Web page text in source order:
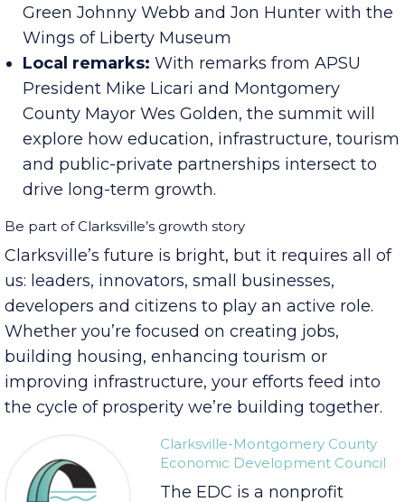
fits into the larger picture.
Featured remarks:Former Mayor of Bowling
Green Johnny Webb and Jon Hunter with the
Wings of Liberty Museum
Local remarks:With remarks from APSU
President Mike Licari and Montgomery
County Mayor Wes Golden, the summit will
explore how education, infrastructure, tourism
drive long-term growth.
Be part of Clarksville’s growth story
Clarksville’s future is bright, but it requires all of
us: leaders, innovators, small businesses,
developers and citizens to play an active role.
Whether you’re focused on creating jobs,
building housing, enhancing tourism or
the cycle of prosperity we’re building together.
Clarksville-Montgomery County